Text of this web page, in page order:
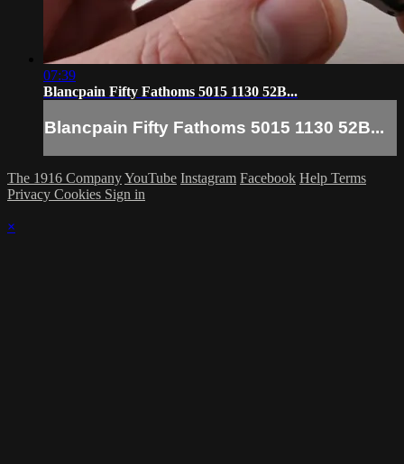
07:39
Blancpain Fifty Fathoms 5015 1130 52B...
Blancpain Fifty Fathoms 5015 1130 52B...
The 1916 CompanyYouTube Instagram Facebook Help Terms
Privacy Cookies Sign in
×